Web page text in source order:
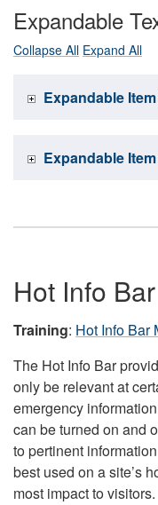
Expandable
Collapse All Expand All
Expandable Item
Expandable
Hot Info
Training: Hot Info Bar
The Hot Info Bar
only be relevant at
emergency
can be turned on and
to pertinent
best used on a site’s
most impact to visitors.